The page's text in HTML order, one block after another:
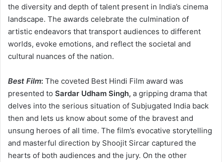
the diversity and depth of talent present in India’s cinema
landscape. The awards celebrate the culmination of
artistic endeavors that transport audiences to different
worlds, evoke emotions, and reflect the societal and
cultural nuances of the nation.
Best Film: The coveted Best Hindi Film award was
presented to Sardar Udham Singh, a gripping drama that
delves into the serious situation of Subjugated India back
then and lets us know about some of the bravest and
unsung heroes of all time. The film’s evocative storytelling
and masterful direction by Shoojit Sircar captured the
hearts of both audiences and the jury. On the other